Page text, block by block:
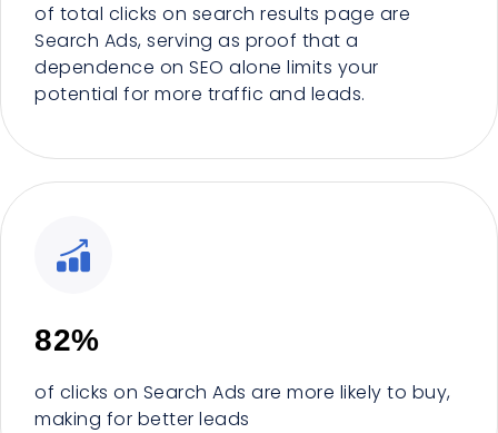
of total clicks on search results page are
Search Ads, serving as proof that a
dependence on SEO alone limits your
potential for more traffic and leads.
82%
of clicks on Search Ads are more likely to buy,
making for better leads